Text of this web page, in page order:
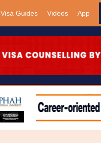
Visa Guides Videos App